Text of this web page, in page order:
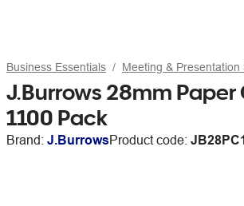
Business Essentials Meeting & Presentation
J.Burrows 28mm Paper
1100 Pack
Brand: J.BurrowsProduct code: